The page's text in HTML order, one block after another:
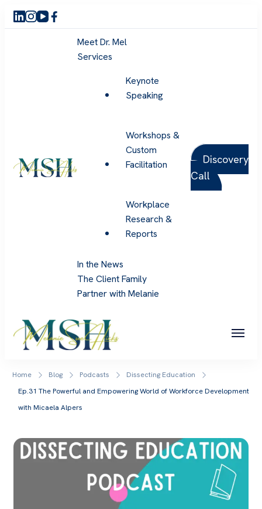
Meet Dr. Mel
Services
Keynote
Speaking
Workshops &
Custom
Facilitation
Workplace
Research &
Reports
In the News
The Client Family
Partner with Melanie
Discovery
Call
Home Blog Podcasts
Dissecting Education
Ep.31 The Powerful and Empowering World of Workforce Development
with Micaela Alpers